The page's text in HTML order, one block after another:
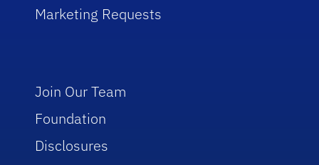
Marketing Requests
Join Our Team
Foundation
Disclosures